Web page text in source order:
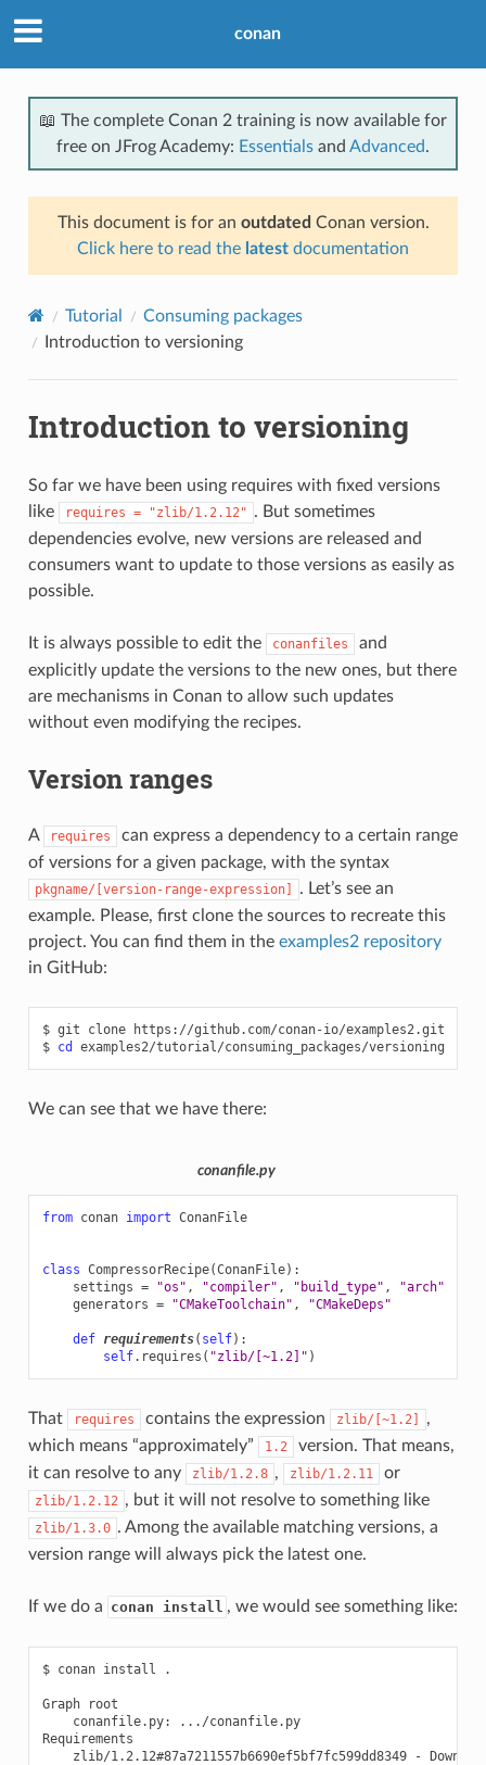
conan
📖 The complete Conan 2 training is now available for
free on JFrog Academy: Essentials and Advanced.
This document is for an outdated Conan version.
Click here to read the latest documentation
Tutorial
Consuming packages
Introduction to versioning
Introduction to versioning
So far we have been using requires with fixed versions
like
requires = "zlib/1.2.12" . But sometimes
dependencies evolve, new versions are released and
consumers want to update to those versions as easily as
possible.
It is always possible to edit the conanfiles
and
explicitly update the versions to the new ones, but there
are mechanisms in Conan to allow such updates
without even modifying the recipes.
Version ranges
A requires
can express a dependency to a certain range
of versions for a given package, with the syntax
pkgname/[version-range-expression]
. Let’s see an
example. Please, first clone the sources to recreate this
project. You can find them in the examples2 repository
in GitHub:
$ git clone
https://github.com/conan-io/examples2.git
$ cd
We can see that we have there:
conanfile.py
from conan import ConanFile
class CompressorRecipe(ConanFile):
settings = "os" , "compiler" , "build_type" ,
"arch"
generators = "CMakeToolchain" , "CMakeDeps"
def requirements( self):
self. requires ( "zlib/[~1.2]" )
That requires contains the expression zlib/[~1.2]
,
which means “approximately”
1.2
version. That means,
it can resolve to any
zlib/1.2.8 , zlib/1.2.11 or
zlib/1.2.12 , but it will not resolve to something like
zlib/1.3.0 . Among the available matching versions, a
version range will always pick the latest one.
If we do a conan install , we would see something like:
$ conan install .
Graph
conanfile.py:
.../conanfile.py
zlib/1.2.12#87a7211557b6690ef5bf7fc599dd8349
-